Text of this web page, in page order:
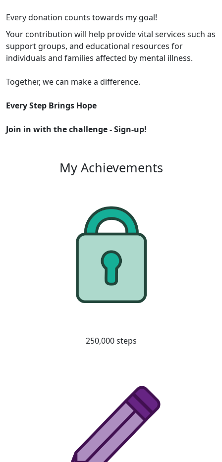
Every donation counts towards my goal!
Your contribution will help provide vital services such as
support groups, and educational resources for
individuals and families affected by mental illness.
Together, we can make a difference.
Every Step Brings Hope
Join in with the challenge -Sign-up!
My Achievements
250,000 steps